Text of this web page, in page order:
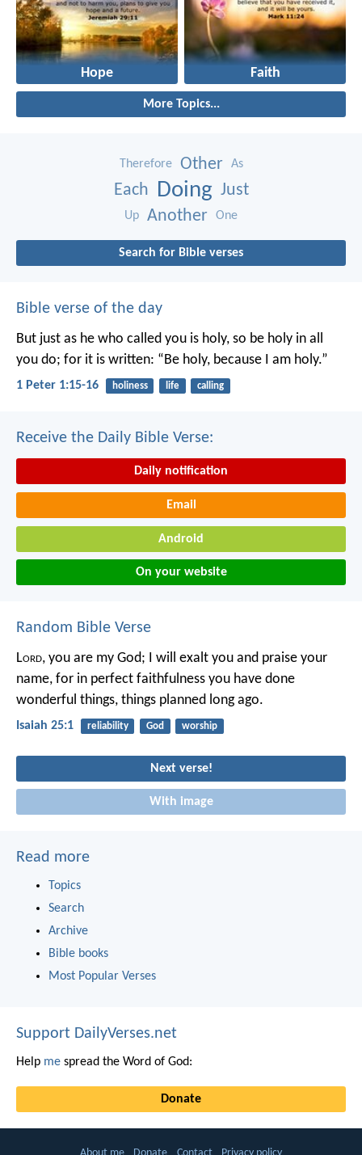
Hope Faith
More Topics...
Therefore Other As
Each Doing Just
Up Another One
Search for Bible verses
Bible verse of the day
But just as he who called you is holy, so be holy in all
you do; for it is written: “Be holy, because I am holy.”
1 Peter 1:15-16 holiness life calling
Receive the Daily Bible Verse:
Daily notification
Email
Android
On your website
Random Bible Verse
Lord, you are my God; I will exalt you and praise your
name, for in perfect faithfulness you have done
wonderful things, things planned long ago.
Isaiah 25:1 reliability God worship
Next verse!
With image
Read more
Topics
Search
Archive
Bible books
Most Popular Verses
Support DailyVerses.net
Help me spread the Word of God:
Donate